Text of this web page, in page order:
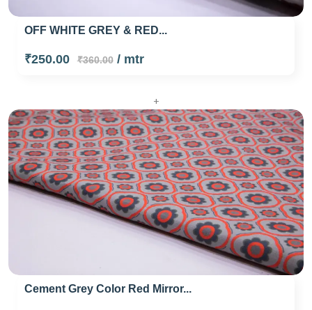
OFF WHITE GREY & RED...
₹250.00 ₹360.00/ mtr
+
Cement Grey Color Red Mirror...